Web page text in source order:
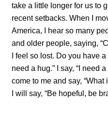
take a little longer for us to
recent setbacks. When I
America, I hear so many
and older people, saying,
I feel so lost. Do you have a
need a hug.” I say, “I need
come to me and say, “What
I will say, “Be hopeful, be